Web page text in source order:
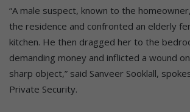
“A male suspect, known to the
the residence and confronted an elderly
kitchen. He then dragged her to the
demanding money and inflicted a wound
sharp object,” said Sanveer Sooklall,
Private Security.